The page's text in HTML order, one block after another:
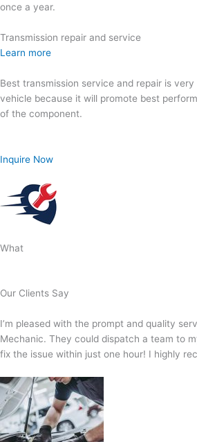
once a year.
Transmission repair and service
Learn more
Best transmission service and repair is
vehicle because it will promote best
of the component.
Inquire Now
What
Our Clients Say
I’m pleased with the prompt and quality
Mechanic. They could dispatch a team to
fix the issue within just one hour! I highly